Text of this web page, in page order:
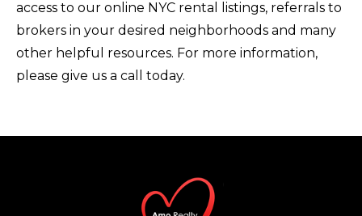
access to our online NYC rental listings, referrals to
brokers in your desired neighborhoods and many
other helpful resources. For more information,
please give us a call today.